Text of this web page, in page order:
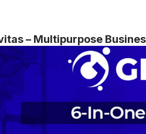
– Multipurpose